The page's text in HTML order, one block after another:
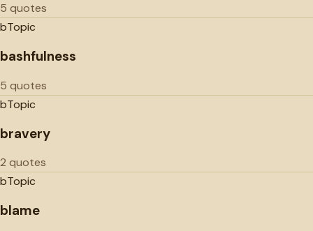
5 quotes
bTopic
bashfulness
5 quotes
bTopic
bravery
2 quotes
bTopic
blame